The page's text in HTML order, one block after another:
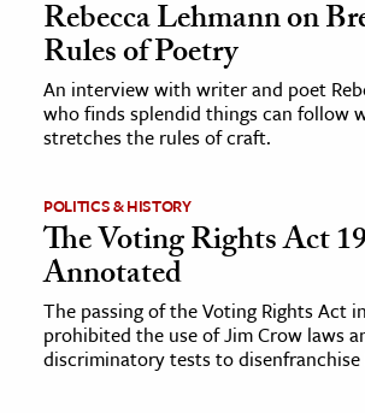
Rebecca Lehmann on
Rules of Poetry
An interview with writer and poet
who finds splendid things can follow
stretches the rules of craft.
POLITICS & HISTORY
The Voting Rights Act
Annotated
The passing of the Voting Rights Act
prohibited the use of Jim Crow laws
discriminatory tests to disenfranchise